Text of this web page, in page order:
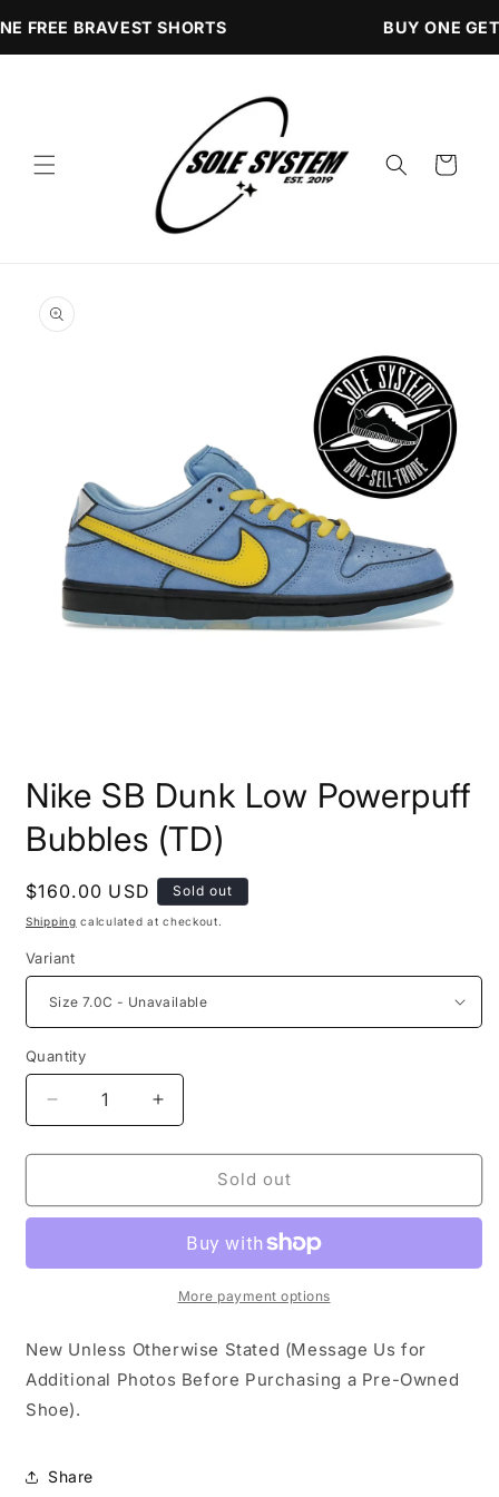
content
FREE BRAVEST SHORTS BUY ONE
Cart
product
information
1
inNike SB Dunk Low Powerpuff
Bubbles (TD)
Regular
price
$160.00 USD Sold out
Shipping calculated at checkout.
Variant
Quantity
Decrease
quantity
for
SB
Powerpuff
Increase
quantity
for
SB
Low
Powerpuff
Bubbles
Sold out
More payment options
New Unless Otherwise Stated (Message Us for
Additional Photos Before Purchasing a Pre-Owned
Shoe).
Share